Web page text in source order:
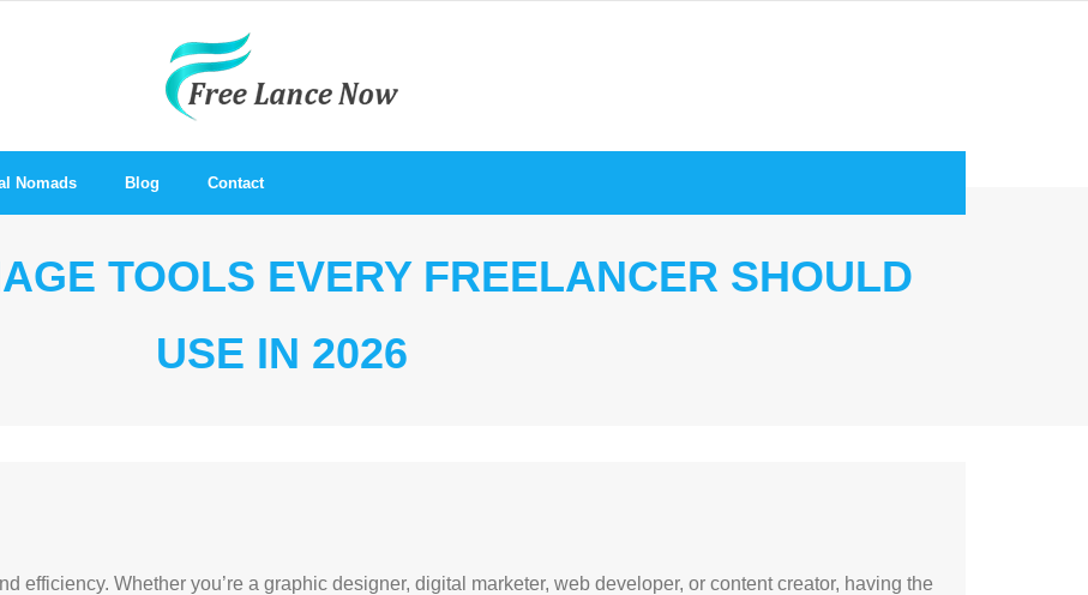
Nomads Blog Contact
TOOLS EVERY FREELANCER SHOULD
USE IN 2026
efficiency. Whether you’re a graphic designer, digital marketer, web developer, or content creator, having the